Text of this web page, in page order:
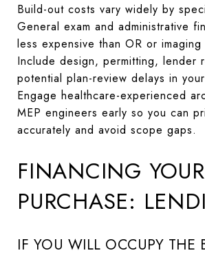
Build-out costs vary widely by
General exam and administrative
less expensive than OR or
Include design, permitting, lender
potential plan-review delays in
Engage healthcare-experienced
MEP engineers early so you can
accurately and avoid scope gaps.
FINANCING YOUR
PURCHASE:
IF YOU WILL OCCUPY THE